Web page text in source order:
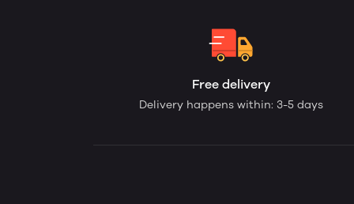
Free delivery
Delivery happens within: 3-5 days